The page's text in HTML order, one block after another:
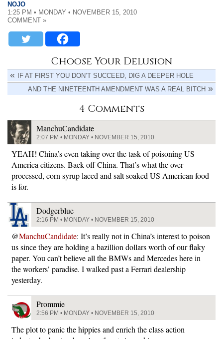
NOJO
1:25 PM • MONDAY • NOVEMBER 15, 2010
COMMENT »
Choose Your Delusion
IF AT FIRST YOU DON’T SUCCEED, DIG A DEEPER HOLE
AND THE NINETEENTH AMENDMENT WAS A REAL BITCH
4 Comments
ManchuCandidate
2:07 PM • MONDAY • NOVEMBER 15, 2010
YEAH! China’s even taking over the task of poisoning US
America citizens. Back off China. That’s what the over
processed, corn syrup laced and salt soaked US American food
is for.
Dodgerblue
2:16 PM • MONDAY • NOVEMBER 15, 2010
@ManchuCandidate: It’s really not in China’s interest to poison
us since they are holding a bazillion dollars worth of our flaky
paper. You can’t believe all the BMWs and Mercedes here in
the workers’ paradise. I walked past a Ferrari dealership
yesterday.
Prommie
2:56 PM • MONDAY • NOVEMBER 15, 2010
The plot to panic the hippies and enrich the class action